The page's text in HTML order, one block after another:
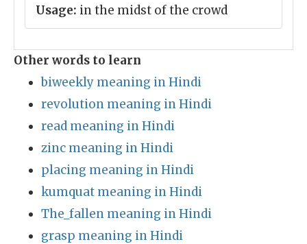
Usage: in the midst of the crowd
Other words to learn
biweekly meaning in Hindi
revolution meaning in Hindi
read meaning in Hindi
zinc meaning in Hindi
placing meaning in Hindi
kumquat meaning in Hindi
The_fallen meaning in Hindi
grasp meaning in Hindi